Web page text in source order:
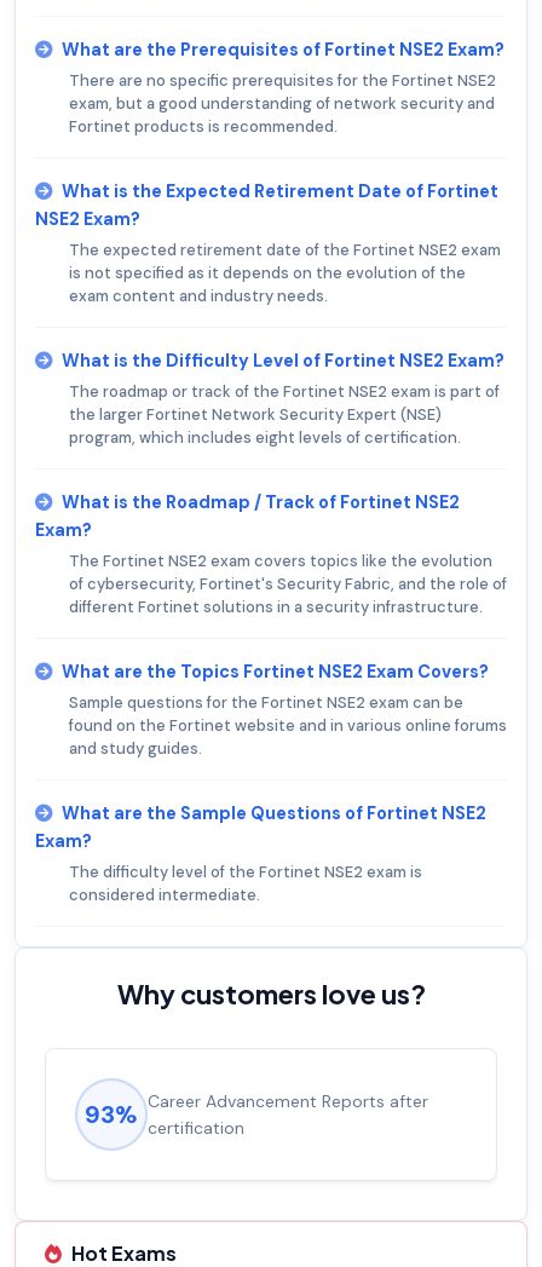
What are the Prerequisites of Fortinet NSE2 Exam?
There are no specific prerequisites for the Fortinet NSE2
exam, but a good understanding of network security and
Fortinet products is recommended.
What is the Expected Retirement Date of Fortinet
NSE2 Exam?
The expected retirement date of the Fortinet NSE2 exam
is not specified as it depends on the evolution of the
exam content and industry needs.
What is the Difficulty Level of Fortinet NSE2 Exam?
The roadmap or track of the Fortinet NSE2 exam is part of
the larger Fortinet Network Security Expert (NSE)
program, which includes eight levels of certification.
What is the Roadmap / Track of Fortinet NSE2
Exam?
The Fortinet NSE2 exam covers topics like the evolution
of cybersecurity, Fortinet's Security Fabric, and the role of
different Fortinet solutions in a security infrastructure.
What are the Topics Fortinet NSE2 Exam Covers?
Sample questions for the Fortinet NSE2 exam can be
found on the Fortinet website and in various online forums
and study guides.
What are the Sample Questions of Fortinet NSE2
Exam?
The difficulty level of the Fortinet NSE2 exam is
considered intermediate.
Why customers love us?
93% Career Advancement Reports after
certification
Hot Exams